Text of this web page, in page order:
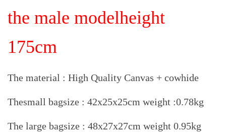
the male modelheight
175cm
The material : High Quality Canvas + cowhide
Thesmall bagsize : 42x25x25cm weight :0.78kg
The large bagsize : 48x27x27cm weight 0.95kg